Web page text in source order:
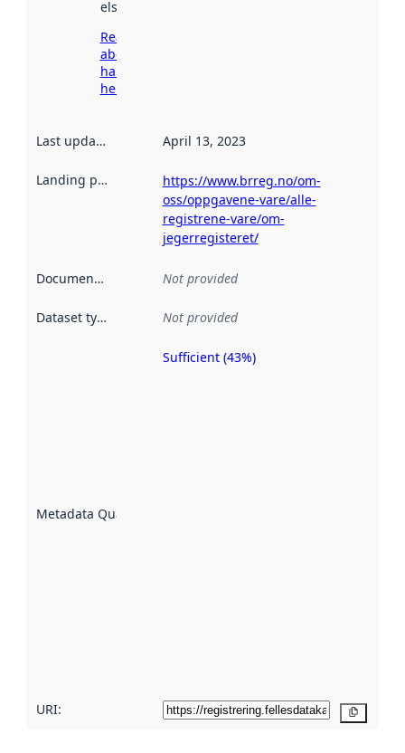
elsewhere.
Read more
about
harvesting
here
Last updated April 13, 2023
Landing page
https://www.brreg.no/om-
oss/oppgavene-vare/alle-
registrene-vare/om-
jegerregisteret/
Documentation Not provided
Dataset type Not provided
Metadata Quality
Sufficient (43%)
URI: